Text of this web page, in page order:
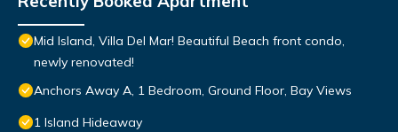
Mid Island, Villa Del Mar! Beautiful Beach front condo,
newly renovated!
Anchors Away A, 1 Bedroom, Ground Floor, Bay Views
1 Island Hideaway